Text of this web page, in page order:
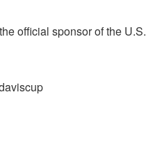
official sponsor of the U.S.